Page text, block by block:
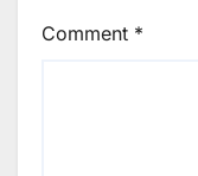
Comment *